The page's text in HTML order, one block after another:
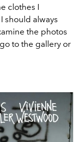
clothes I
should always
the photos
to the gallery or